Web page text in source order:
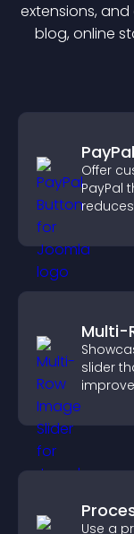
extensions,
blog, online
Offer
PayPal
Multi-
slider
Use a